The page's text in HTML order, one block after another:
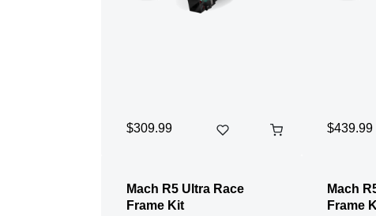
$309.99 $439.99
Mach R5 Ultra Race
Frame Kit
Mach
Frame